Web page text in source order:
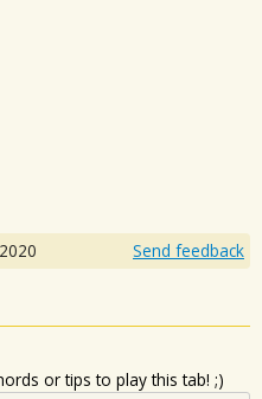
Send feedback
or tips to play this tab! ;)